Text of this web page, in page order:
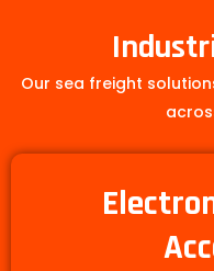
Our sea freight